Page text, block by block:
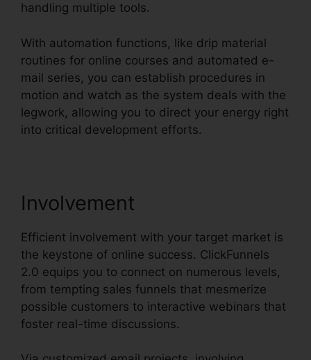
handling multiple tools.
With automation functions, like drip material
routines for online courses and automated e-
mail series, you can establish procedures in
motion and watch as the system deals with the
legwork, allowing you to direct your energy right
into critical development efforts.
Involvement
Efficient involvement with your target market is
the keystone of online success. ClickFunnels
2.0 equips you to connect on numerous levels,
from tempting sales funnels that mesmerize
possible customers to interactive webinars that
foster real-time discussions.